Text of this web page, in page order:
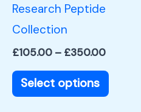
Research Peptide
Collection
£105.00 – £350.00
Select options
page